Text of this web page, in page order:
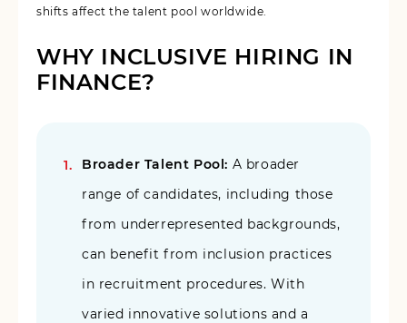
shifts affect the talent pool worldwide.
WHY INCLUSIVE HIRING IN
FINANCE?
Broader Talent Pool: A broader
range of candidates, including those
from underrepresented backgrounds,
can benefit from inclusion practices
in recruitment procedures. With
varied innovative solutions and a